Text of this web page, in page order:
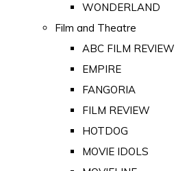
WONDERLAND
Film and Theatre
ABC FILM REVIEW
EMPIRE
FANGORIA
FILM REVIEW
HOTDOG
MOVIE IDOLS